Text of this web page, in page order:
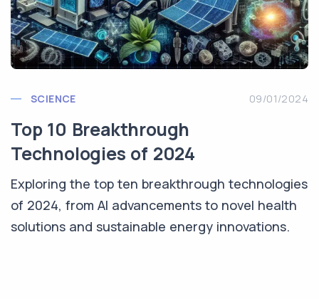
SCIENCE 09/01/2024
Top 10 Breakthrough
Technologies of 2024
Exploring the top ten breakthrough technologies
of 2024, from AI advancements to novel health
solutions and sustainable energy innovations.